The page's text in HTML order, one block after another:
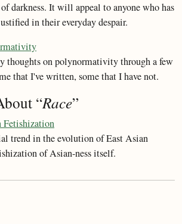
darkness. It will appeal to anyone who has
in their everyday despair.
thoughts on polynormativity through a few
that I've written, some that I have not.
“Race”
Fetishization
trend in the evolution of East Asian
of Asian-ness itself.